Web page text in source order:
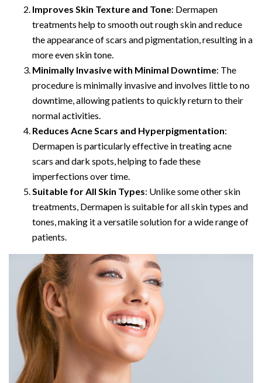
Improves Skin Texture and Tone: Dermapen
treatments help to smooth out rough skin and reduce
the appearance of scars and pigmentation, resulting in a
more even skin tone.
Minimally Invasive with Minimal Downtime: The
procedure is minimally invasive and involves little to no
downtime, allowing patients to quickly return to their
normal activities.
Reduces Acne Scars and Hyperpigmentation:
Dermapen is particularly effective in treating acne
scars and dark spots, helping to fade these
imperfections over time.
Suitable for All Skin Types: Unlike some other skin
treatments, Dermapen is suitable for all skin types and
tones, making it a versatile solution for a wide range of
patients.